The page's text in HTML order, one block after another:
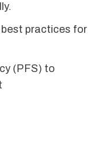
best practices for
(PFS) to